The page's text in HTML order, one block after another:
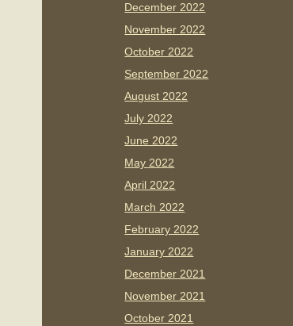
December 2022
November 2022
October 2022
September 2022
August 2022
July 2022
June 2022
May 2022
April 2022
March 2022
February 2022
January 2022
December 2021
November 2021
October 2021